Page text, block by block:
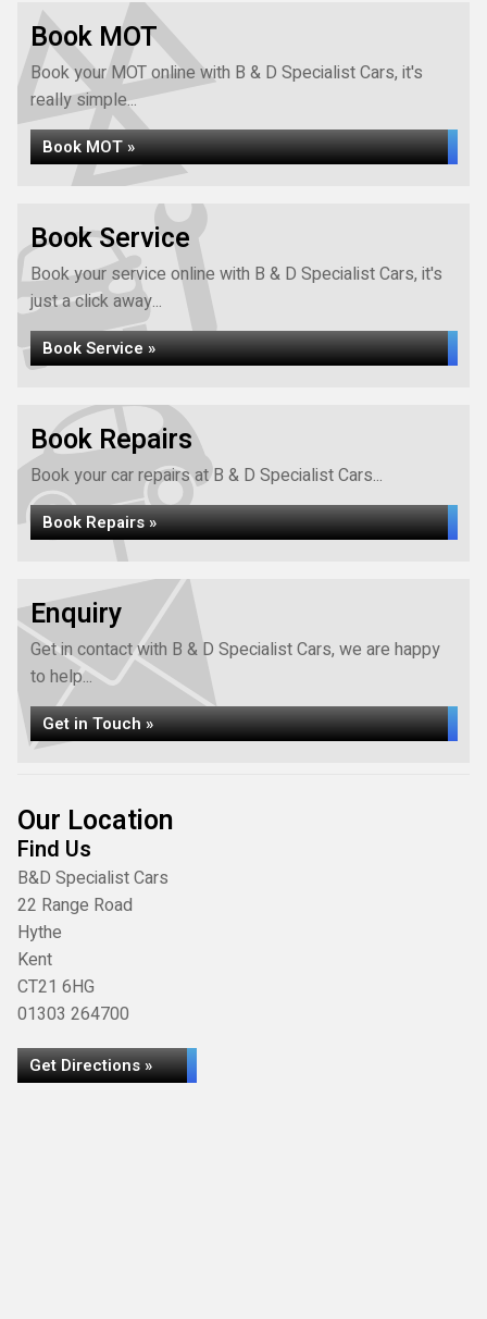
Book MOT
Book your MOT online with B & D Specialist Cars, it's
really simple...
Book MOT »
Book Service
Book your service online with B & D Specialist Cars, it's
just a click away...
Book Service »
Book Repairs
Book your car repairs at B & D Specialist Cars...
Book Repairs »
Enquiry
Get in contact with B & D Specialist Cars, we are happy
to help...
Get in Touch »
Our Location
Find Us
B&D Specialist Cars
22 Range Road
Hythe
Kent
CT21 6HG
01303 264700
Get Directions »